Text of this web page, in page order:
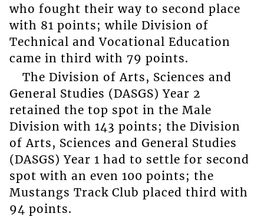
who fought their way to second place
with 81 points; while Division of
Technical and Vocational Education
came in third with 79 points.
The Division of Arts, Sciences and
General Studies (DASGS) Year 2
retained the top spot in the Male
Division with 143 points; the Division
of Arts, Sciences and General Studies
(DASGS) Year 1 had to settle for second
spot with an even 100 points; the
Mustangs Track Club placed third with
94 points.